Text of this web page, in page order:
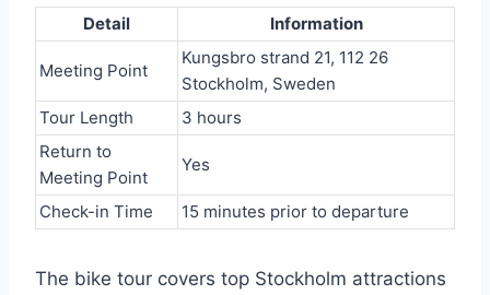
Detail Information
Meeting Point
Kungsbro strand 21, 112 26
Stockholm, Sweden
Tour Length
3 hours
Return to
Meeting Point
Yes
Check-in Time 15 minutes prior to departure
The bike tour covers top Stockholm attractions